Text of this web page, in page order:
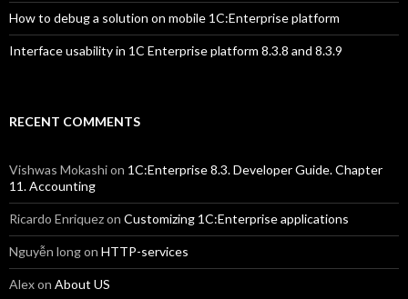
How to debug a solution on mobile 1C:Enterprise platform
Interface usability in 1C Enterprise platform 8.3.8 and 8.3.9
RECENT COMMENTS
Vishwas Mokashion 1C:Enterprise 8.3. Developer Guide. Chapter
11. Accounting
Ricardo Enriquezon Customizing 1C:Enterprise applications
Nguyễn longon HTTP-services
Alexon About US